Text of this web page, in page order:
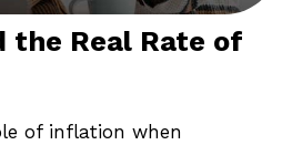
the Real Rate of
of inflation when